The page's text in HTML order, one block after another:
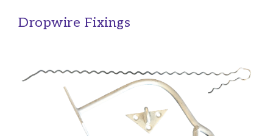
Dropwire Fixings